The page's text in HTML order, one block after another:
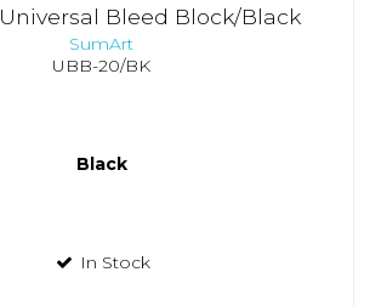
Universal Bleed Block/Black
SumArt
UBB-20/BK
Black
In Stock